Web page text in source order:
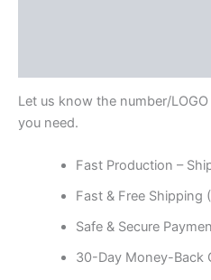
Let us know the number/
you need.
Fast Production –
Fast & Free Shipping
Safe & Secure
30-Day Money-Back